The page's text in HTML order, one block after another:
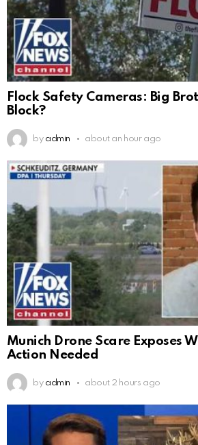
Flock Safety Cameras: Big
Block?
by admin about an hour ago
Munich Drone Scare Exposes
Action Needed
by admin about 2 hours ago